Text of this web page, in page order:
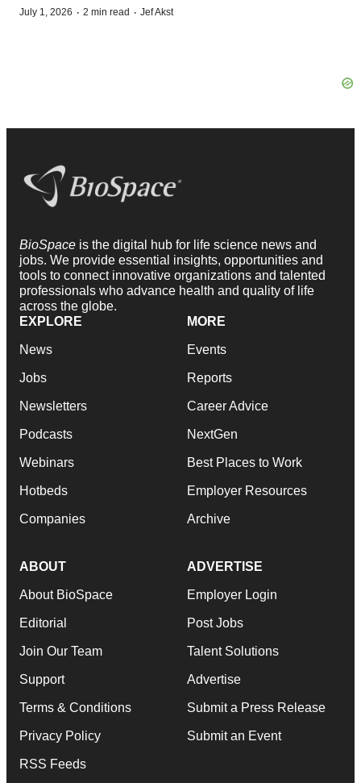
July 1, 2026 · 2 min read · Jef Akst
BioSpace is the digital hub for life science news and
jobs. We provide essential insights, opportunities and
tools to connect innovative organizations and talented
professionals who advance health and quality of life
across the globe.
EXPLORE
News
Jobs
Newsletters
Podcasts
Webinars
Hotbeds
Companies
MORE
Events
Reports
Career Advice
NextGen
Best Places to Work
Employer Resources
Archive
ABOUT
About BioSpace
Editorial
Join Our Team
Support
Terms & Conditions
Privacy Policy
RSS Feeds
ADVERTISE
Employer Login
Post Jobs
Talent Solutions
Advertise
Submit a Press Release
Submit an Event